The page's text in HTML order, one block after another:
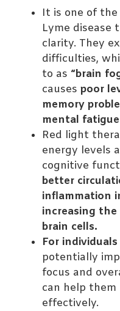
It is one of
Lyme
clarity. They
difficulties,
to as “brain
causespoor
memory
mental
Red light
energy levels
cognitive
better
inflammation
increasing
brain cells.
For
potentially
focus and
can help them
effectively.